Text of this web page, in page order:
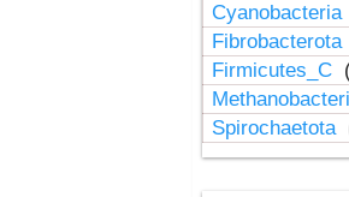
Cyanobacteria
Fibrobacterota
Firmicutes_C
Spirochaetota